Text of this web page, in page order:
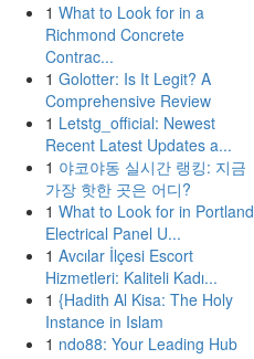
1 What to Look for in a
Richmond Concrete
Contrac...
1 Golotter: Is It Legit? A
Comprehensive Review
1 Letstg_official: Newest
Recent Latest Updates a...
1 야코야동 실시간 랭킹: 지금
가장 핫한 곳은 어디?
1 What to Look for in Portland
Electrical Panel U...
1 Avcılar İlçesi Escort
Hizmetleri: Kaliteli Kadı...
1 {Hadith Al Kisa: The Holy
Instance in Islam
1 ndo88: Your Leading Hub